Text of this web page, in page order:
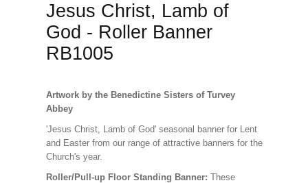
Jesus Christ, Lamb of
God - Roller Banner
RB1005
Artwork by the Benedictine Sisters of Turvey
Abbey
'Jesus Christ, Lamb of God' seasonal banner for Lent
and Easter from our range of attractive banners for the
Church's year.
Roller/Pull-up Floor Standing Banner: These